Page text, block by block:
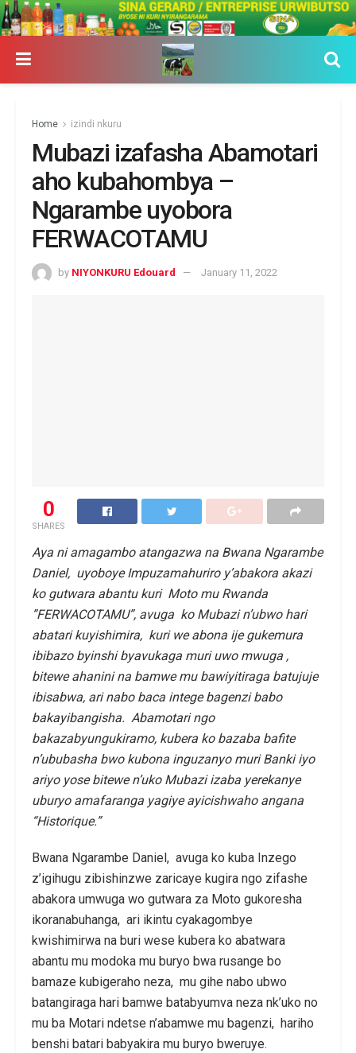
Home izindi nkuru
Mubazi izafasha Abamotari
aho kubahombya –
Ngarambe uyobora
FERWACOTAMU
by NIYONKURU Edouard January 11, 2022
0
SHARES
Aya ni amagambo atangazwa na Bwana Ngarambe
Daniel, uyoboye Impuzamahuriro y’abakora akazi
ko gutwara abantu kuri Moto mu Rwanda
”FERWACOTAMU”, avuga ko Mubazi n’ubwo hari
abatari kuyishimira, kuri we abona ije gukemura
ibibazo byinshi byavukaga muri uwo mwuga ,
bitewe ahanini na bamwe mu bawiyitiraga batujuje
ibisabwa, ari nabo baca intege bagenzi babo
bakayibangisha. Abamotari ngo
bakazabyungukiramo, kubera ko bazaba bafite
n’ububasha bwo kubona inguzanyo muri Banki iyo
ariyo yose bitewe n’uko Mubazi izaba yerekanye
uburyo amafaranga yagiye ayicishwaho angana
“Historique.”
Bwana Ngarambe Daniel, avuga ko kuba Inzego
z’igihugu zibishinzwe zaricaye kugira ngo zifashe
abakora umwuga wo gutwara za Moto gukoresha
ikoranabuhanga, ari ikintu cyakagombye
kwishimirwa na buri wese kubera ko abatwara
abantu mu modoka mu buryo bwa rusange bo
bamaze kubigeraho neza, mu gihe nabo ubwo
batangiraga hari bamwe batabyumva neza nk’uko no
mu ba Motari ndetse n’abamwe mu bagenzi, hariho
benshi batari babyakira mu buryo bweruye.